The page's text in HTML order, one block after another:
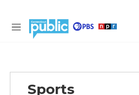
M
Sports